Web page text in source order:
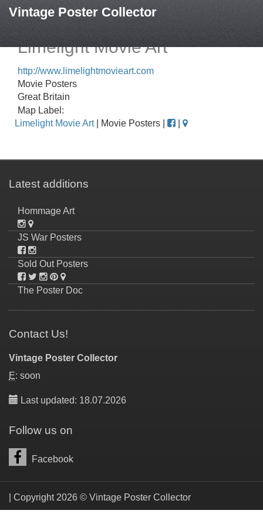
Vintage Poster Collector
Limelight Movie Art
http://www.limelightmovieart.com
Movie Posters
Great Britain
Map Label:
Limelight Movie Art| Movie Posters |
Latest additions
Hommage Art
JS War Posters
Sold Out Posters
The Poster Doc
Contact Us!
Vintage Poster Collector
E: soon
Last updated: 18.07.2026
Follow us on
Facebook
| Copyright 2026 © Vintage Poster Collector